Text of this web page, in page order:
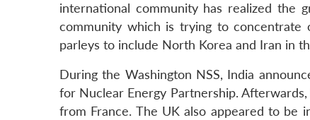
international community has realized the
community which is trying to concentrate
parleys to include North Korea and Iran in
During the Washington NSS, India
for Nuclear Energy Partnership.
from France. The UK also appeared to be